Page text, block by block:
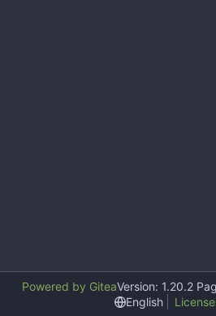
Powered by GiteaVersion: 1.20.2
English